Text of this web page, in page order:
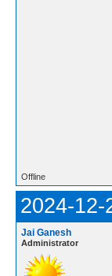
Offline
2024-12-
Jai Ganesh
Administrator